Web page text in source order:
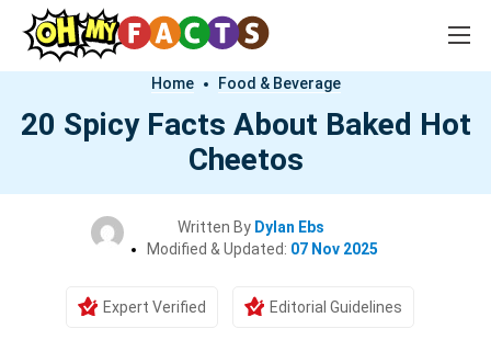
Home Food & Beverage
20 Spicy Facts About Baked Hot
Cheetos
Written By Dylan Ebs
Modified & Updated: 07 Nov 2025
Expert Verified Editorial Guidelines